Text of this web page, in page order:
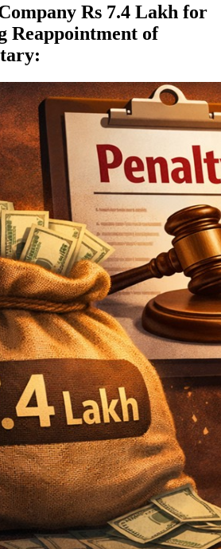
Rs 7.4 Lakh for
Reappointment of
: